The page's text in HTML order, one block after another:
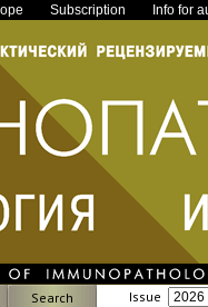
Subscription Info for
Search Issue